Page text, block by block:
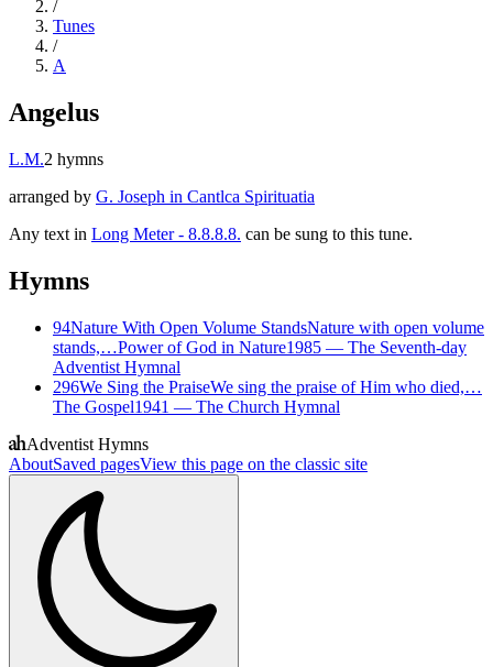
/
Tunes
/
A
Angelus
L.M.2 hymns
arranged by G. Joseph in Cantlca Spirituatia
Any text in Long Meter - 8.8.8.8. can be sung to this tune.
Hymns
94Nature With Open Volume StandsNature with open volume
stands,…Power of God in Nature1985 — The Seventh-day
Adventist Hymnal
296We Sing the PraiseWe sing the praise of Him who died,…
The Gospel1941 — The Church Hymnal
Adventist Hymns
AboutSaved pagesView this page on the classic site